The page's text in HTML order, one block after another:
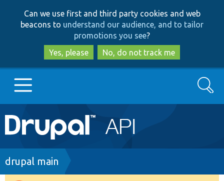
to
main
content
to
search
Can we use first and third party cookies and web
beacons to understand our audience, and to tailor
promotions you see?
Yes, please
No, do not track me
Main
navigation
Go to Drupal.org
Search
Breadcrumb
drupal main